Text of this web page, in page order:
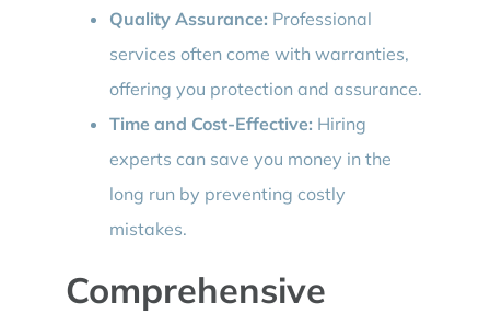
Quality Assurance: Professional
services often come with warranties,
offering you protection and assurance.
Time and Cost-Effective: Hiring
experts can save you money in the
long run by preventing costly
mistakes.
Comprehensive